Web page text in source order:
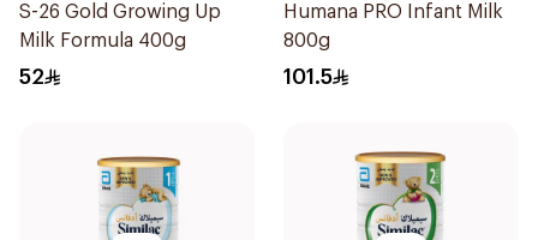
S-26 Gold Growing Up
Milk Formula 400g
52
Humana PRO Infant Milk
800g
101.5